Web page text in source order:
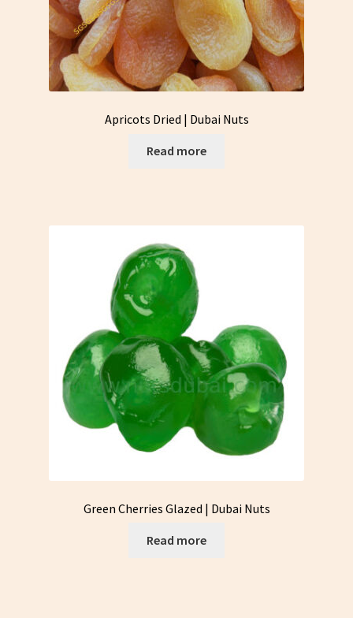
Apricots Dried | Dubai Nuts
Read more
Green Cherries Glazed | Dubai Nuts
Read more